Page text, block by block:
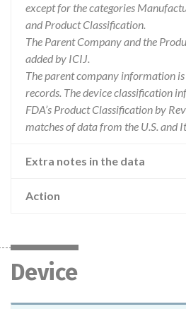
except for the categories
and Product Classification.
The Parent Company and the
added by ICIJ.
The parent company information
records. The device classification
FDA’s Product Classification by
matches of data from the U.S. and
Extra notes in the data
Action
Device